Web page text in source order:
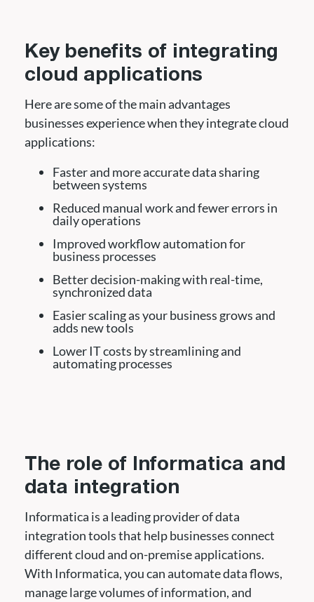
Key benefits of integrating
cloud applications
Here are some of the main advantages
businesses experience when they integrate cloud
applications:
Faster and more accurate data sharing
between systems
Reduced manual work and fewer errors in
daily operations
Improved workflow automation for
business processes
Better decision-making with real-time,
synchronized data
Easier scaling as your business grows and
adds new tools
Lower IT costs by streamlining and
automating processes
The role of Informatica and
data integration
Informatica is a leading provider of data
integration tools that help businesses connect
different cloud and on-premise applications.
With Informatica, you can automate data flows,
manage large volumes of information, and